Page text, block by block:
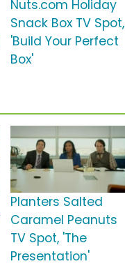
Nuts.com Holiday
Snack Box TV Spot,
'Build Your Perfect
Box'
Planters Salted
Caramel Peanuts
TV Spot, 'The
Presentation'